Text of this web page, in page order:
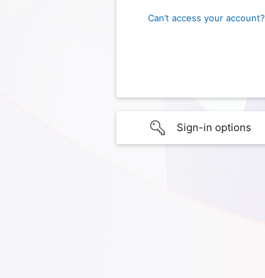
Can’t access your account?
Sign-in options